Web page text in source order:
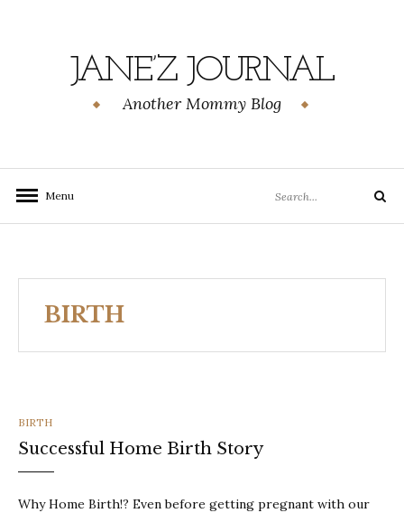
JANE’Z JOURNAL
Another Mommy Blog
Menu
for:
Search
BIRTH
CATEGORIES
BIRTH
Successful Home Birth Story
Why Home Birth!? Even before getting pregnant with our